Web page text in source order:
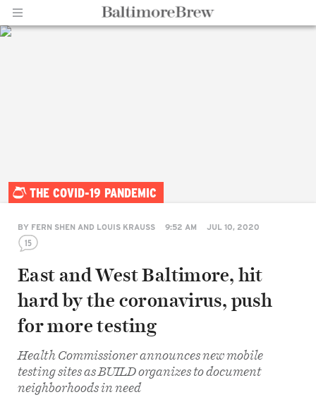
THE COVID-19 PANDEMIC
BY FERN SHEN AND LOUIS KRAUSS 9:52 AM JUL 10, 2020
15
East and West Baltimore, hit
hard by the coronavirus, push
for more testing
Health Commissioner announces new mobile
testing sites as BUILD organizes to document
neighborhoods in need